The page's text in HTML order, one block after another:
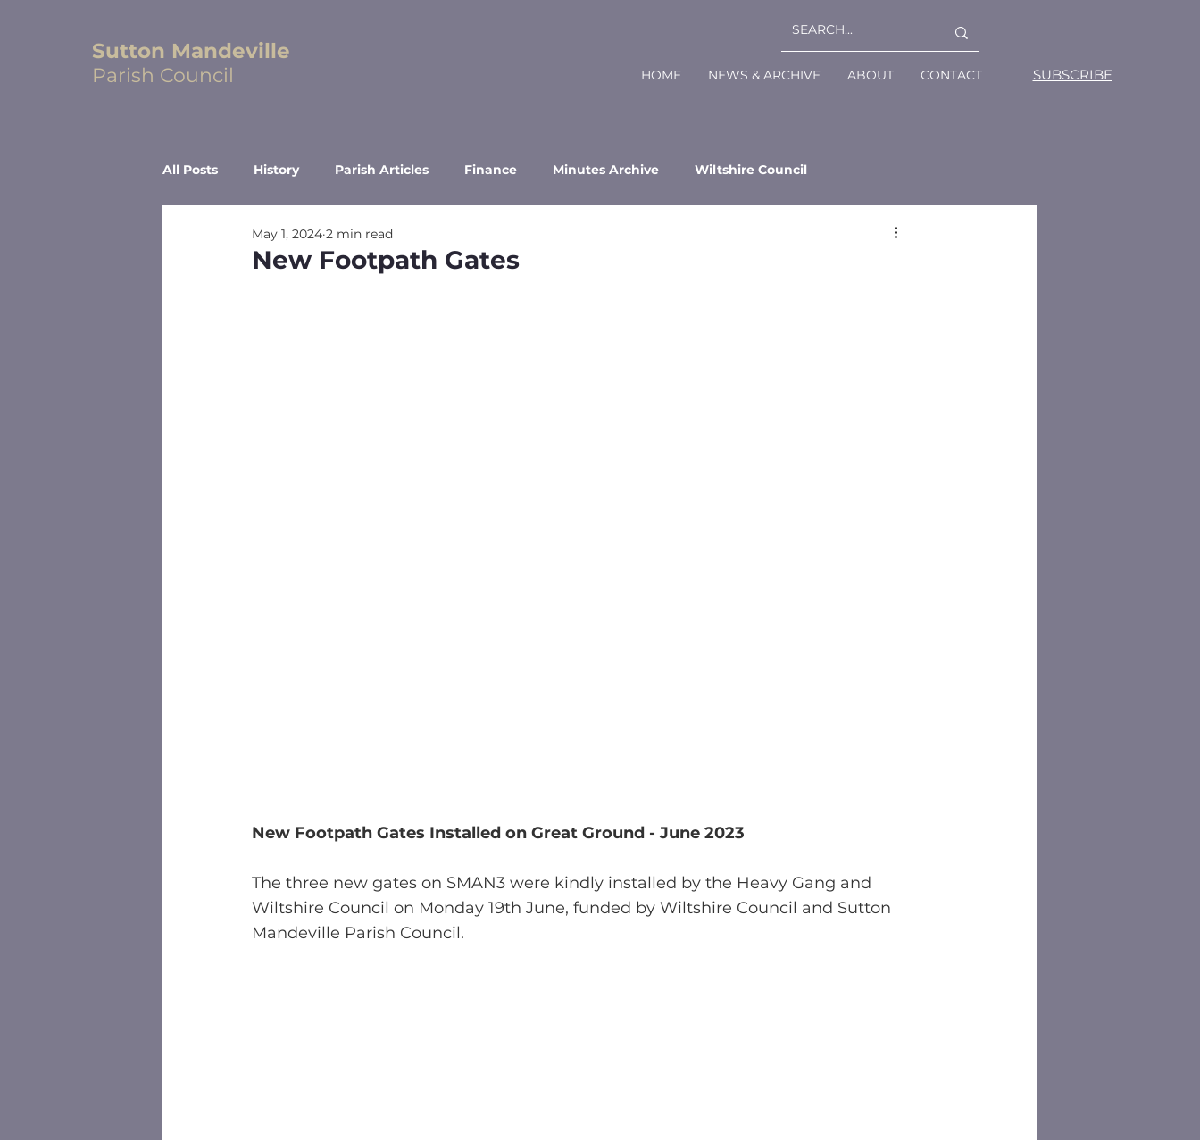
Sutton Mandeville
Parish Council HOME NEWS & ARCHIVE ABOUT CONTACT SUBSCRIBE
All Posts History Parish Articles Finance Minutes Archive Wiltshire Council
New Footpath Gates
May 1, 2024 2 min read
New Footpath Gates Installed on Great Ground - June 2023
The three new gates on SMAN3 were kindly installed by the Heavy Gang and
Wiltshire Council on Monday 19th June, funded by Wiltshire Council and Sutton
Mandeville Parish Council.